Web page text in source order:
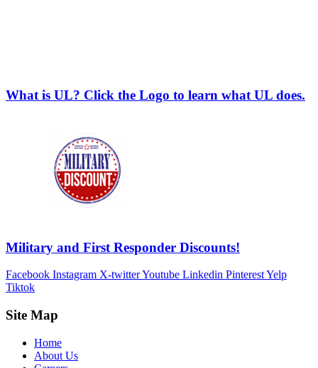
What is UL? Click the Logo to learn what UL does.
Military and First Responder Discounts!
Facebook Instagram X-twitterYoutube Linkedin PinterestYelp
Tiktok
Site Map
Home
About Us